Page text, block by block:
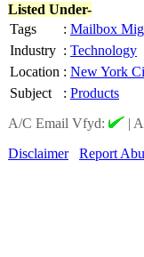
Listed Under-
Tags
: Mailbox
Industry : Technology
Location : New York
Subject
: Products
A/C Email Vfyd:
|
Disclaimer
Report